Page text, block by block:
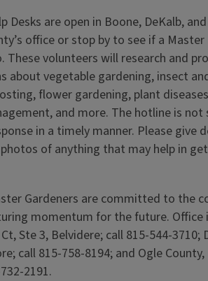
Desks are open in Boone, DeKalb,
office or stop by to see if a Master
These volunteers will research and
about vegetable gardening, insect
flower gardening, plant
and more. The hotline is not
in a timely manner. Please give
of anything that may help in
Gardeners are committed to the
momentum for the future.
Ste 3, Belvidere; call 815-544-3710;
call 815-758-8194; and Ogle
2191.